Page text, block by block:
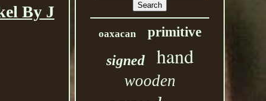
By J
oaxacan primitive
signed hand
wooden